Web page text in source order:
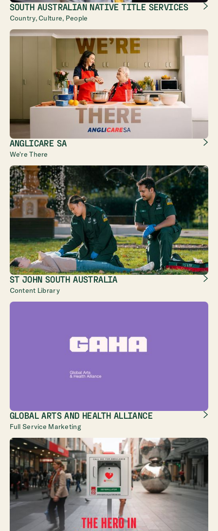
SOUTH AUSTRALIAN NATIVE TITLE SERVICES
Country, Culture, People
ANGLICARE SA
We're There
ST JOHN SOUTH AUSTRALIA
Content Library
GLOBAL ARTS AND HEALTH ALLIANCE
Full Service Marketing